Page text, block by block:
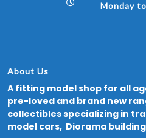
Monday
About Us
A fitting model shop for all
pre-loved and brand new
collectibles specializing in
model cars, Diorama